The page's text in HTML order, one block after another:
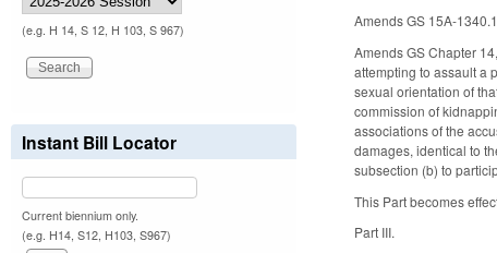
Amends GS 15A-
Amends GS Chapter
attempting to assault a
sexual orientation of
commission of
associations of the
damages, identical to
subsection (b) to
This Part becomes
Part III.
(e.g. H 14, S 12, H 103, S 967)
Instant Bill Locator
Current biennium only.
(e.g. H14, S12, H103, S967)